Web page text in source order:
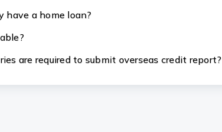
have a home loan?
are required to submit overseas credit report?